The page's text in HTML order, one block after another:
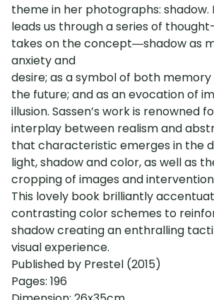
theme in her photographs: shadow.
leads us through a series of
takes on the concept―shadow as
anxiety and
desire; as a symbol of both
the future; and as an evocation of
illusion. Sassen’s work is renowned
interplay between realism and
that characteristic emerges in the
light, shadow and color, as well as
cropping of images and
This lovely book brilliantly
contrasting color schemes to
shadow creating an enthralling
visual experience.
Published by Prestel (2015)
Pages: 196